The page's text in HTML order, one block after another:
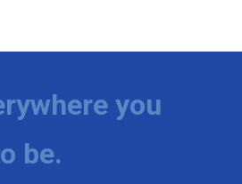
you
be.